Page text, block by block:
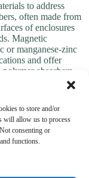
to store and/or
will allow us to process
consenting or
functions.
to address
often made from
of enclosures
Magnetic
or manganese-zinc
and offer
absorbers
portable devices.
designs to target a
EMI
are used in
create controlled
ensure that
needs of each